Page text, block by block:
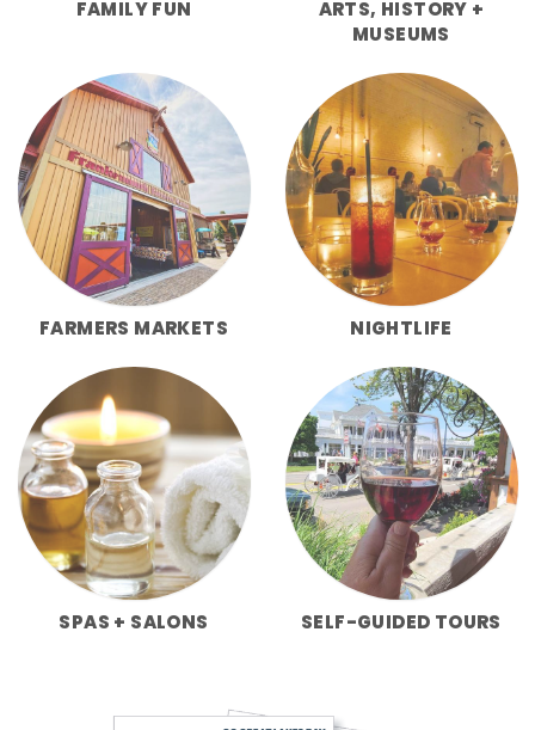
FAMILY FUN
ARTS, HISTORY +
MUSEUMS
FARMERS MARKETS NIGHTLIFE
SPAS + SALONS SELF-GUIDED TOURS